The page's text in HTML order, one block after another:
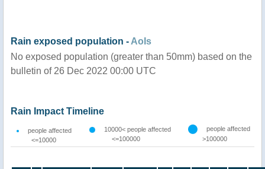
Rain exposed population - AoIs
No exposed population (greater than 50mm) based on the
bulletin of 26 Dec 2022 00:00 UTC
Rain Impact Timeline
people affected
<=10000
10000< people affected
<=100000
people affected
>100000